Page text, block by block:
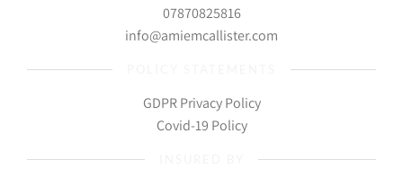
07870825816
info@amiemcallister.com
GDPR Privacy Policy
Covid-19 Policy